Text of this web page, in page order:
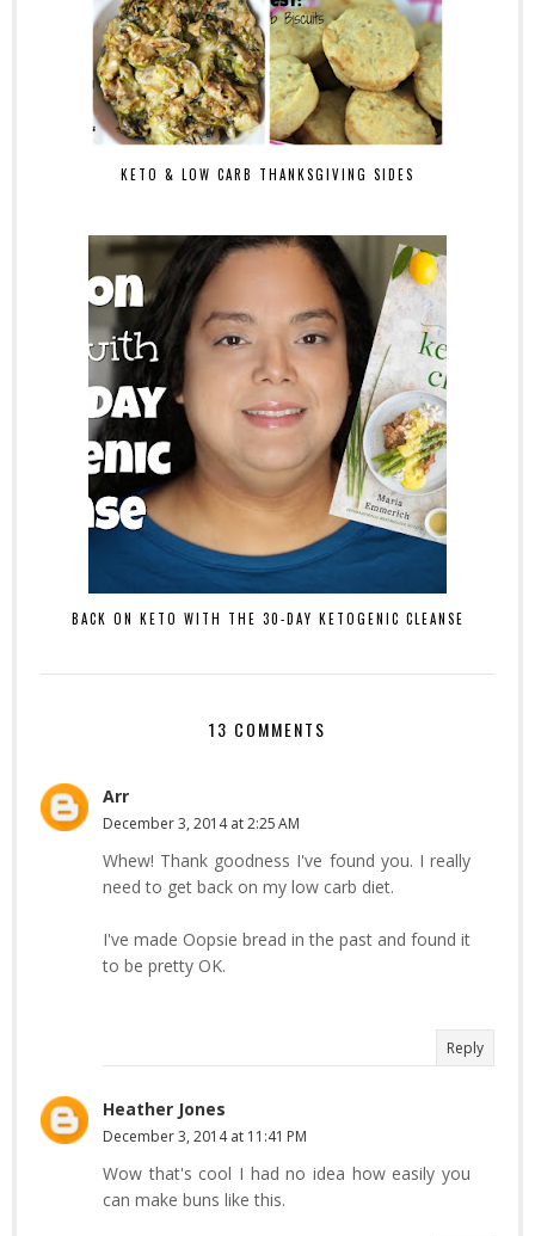
KETO & LOW CARB THANKSGIVING SIDES
BACK ON KETO WITH THE 30-DAY KETOGENIC CLEANSE
13 COMMENTS
Arr
December 3, 2014 at 2:25 AM
Whew! Thank goodness I've found you. I really
need to get back on my low carb diet.
I've made Oopsie bread in the past and found it
to be pretty OK.
Reply
Heather Jones
December 3, 2014 at 11:41 PM
Wow that's cool I had no idea how easily you
can make buns like this.